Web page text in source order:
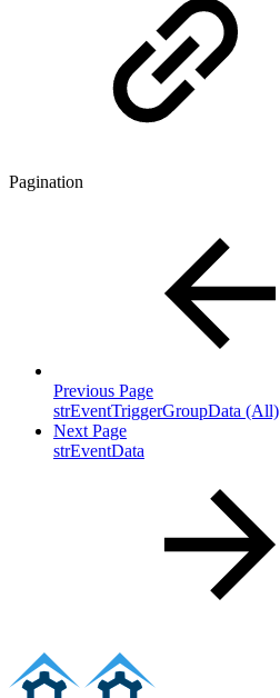
Pagination
Previous Page
strEventTriggerGroupData (All)
Next Page
strEventData